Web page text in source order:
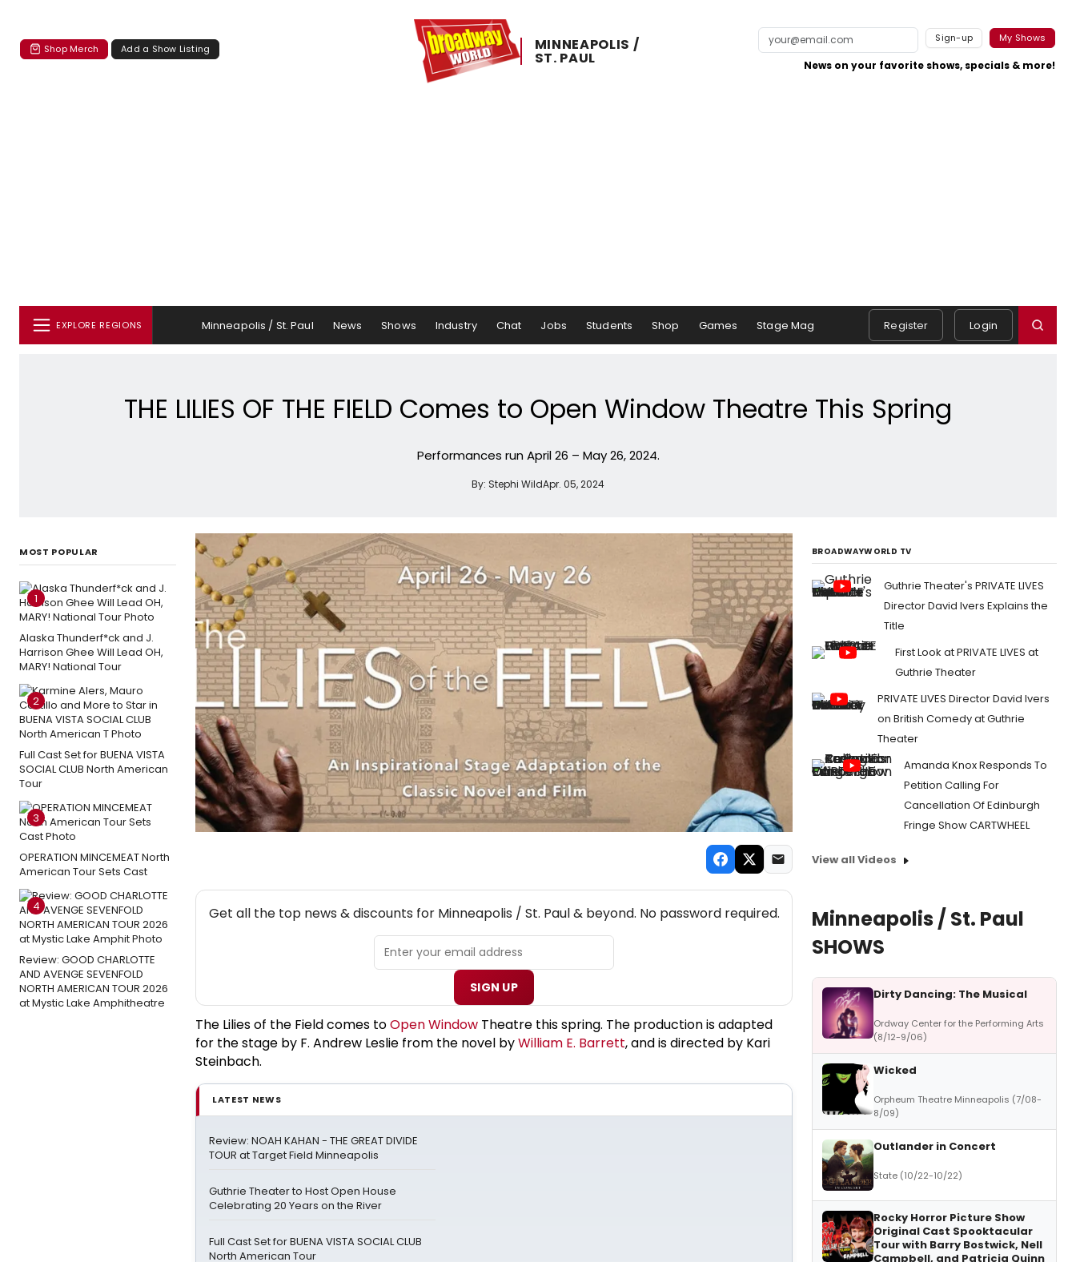
Shop Merch Add a Show Listing MINNEAPOLIS ​/ ​
ST. ​PAUL
Sign-up My Shows
News on your favorite shows, specials & more!
EXPLORE REGIONS Minneapolis / St. Paul News Shows Industry Chat Jobs Students Shop Games Stage Mag Register Login
THE LILIES OF THE FIELD Comes to Open Window Theatre This Spring
Performances run April 26 – May 26, 2024.
By: Stephi WildApr. 05, 2024
MOST POPULAR
1
Alaska Thunderf*ck and J.
Harrison Ghee Will Lead OH,
MARY! National Tour
2
Full Cast Set for BUENA VISTA
SOCIAL CLUB North American
Tour
3
OPERATION MINCEMEAT North
American Tour Sets Cast
4
Review: GOOD CHARLOTTE
AND AVENGE SEVENFOLD
NORTH AMERICAN TOUR 2026
at Mystic Lake Amphitheatre
Get all the top news & discounts for Minneapolis / St. Paul & beyond. No password required.
SIGN UP
The Lilies of the Field comes toOpen Window Theatre this spring. The production is adapted
for the stage by F. Andrew Leslie from the novel byWilliam E. Barrett, and is directed by Kari
Steinbach.
LATEST NEWS
Review: NOAH KAHAN - THE GREAT DIVIDE
TOUR at Target Field Minneapolis
Guthrie Theater to Host Open House
Celebrating 20 Years on the River
Full Cast Set for BUENA VISTA SOCIAL CLUB
North American Tour
BROADWAYWORLD TV
Guthrie Theater's PRIVATE LIVES
Director David Ivers Explains the
Title
First Look at PRIVATE LIVES at
Guthrie Theater
PRIVATE LIVES Director David Ivers
on British Comedy at Guthrie
Theater
Amanda Knox Responds To
Petition Calling For
Cancellation Of Edinburgh
Fringe Show CARTWHEEL
View all Videos
Minneapolis / St. Paul
SHOWS
Dirty Dancing: The Musical
Ordway Center for the Performing Arts
(8/12-9/06)
Wicked
Orpheum Theatre Minneapolis (7/08-
8/09)
Outlander in Concert
State (10/22-10/22)
Rocky Horror Picture Show
Original Cast Spooktacular
Tour with Barry Bostwick, Nell
Campbell, and Patricia Quinn